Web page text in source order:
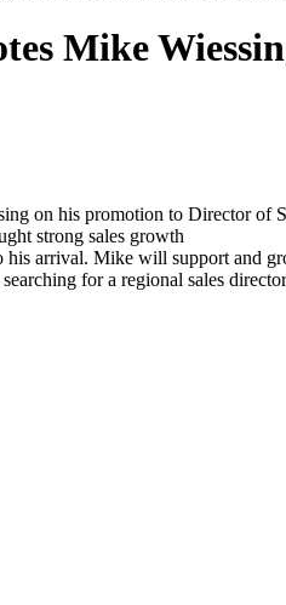
Mike
on his promotion to Director of
strong sales growth
his arrival. Mike will support
for a regional sales